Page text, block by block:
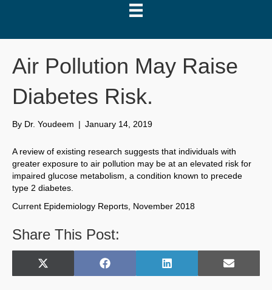
Air Pollution May Raise
Diabetes Risk.
By Dr. Youdeem | January 14, 2019
A review of existing research suggests that individuals with
greater exposure to air pollution may be at an elevated risk for
impaired glucose metabolism, a condition known to precede
type 2 diabetes.
Current Epidemiology Reports, November 2018
Share This Post:
Share
X
Share
F
Share
L
Share
E